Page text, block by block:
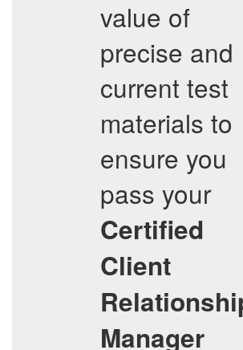
value of
precise and
current test
materials to
ensure you
pass your
Certified
Client
Manager